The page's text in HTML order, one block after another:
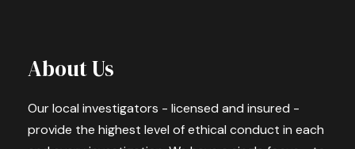
About Us
Our local investigators - licensed and insured -
provide the highest level of ethical conduct in each